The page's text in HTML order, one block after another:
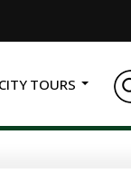
TOURS